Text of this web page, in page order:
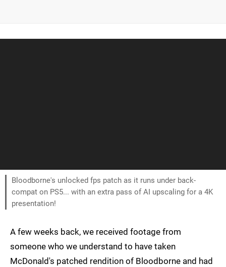
Bloodborne's unlocked fps patch as it runs under back-
compat on PS5... with an extra pass of AI upscaling for a 4K
presentation!
A few weeks back, we received footage from
someone who we understand to have taken
McDonald's patched rendition of Bloodborne and had